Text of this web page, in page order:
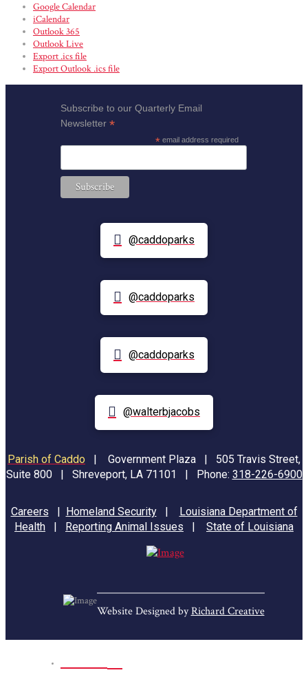
Google Calendar
iCalendar
Outlook 365
Outlook Live
Export .ics file
Export Outlook .ics file
Subscribe to our Quarterly Email
Newsletter*
*email address required
@caddoparks
@caddoparks
@caddoparks
@walterbjacobs
Parish of Caddo
Government Plaza | 505 Travis Street,
Suite 800 | Shreveport, LA 71101 | Phone: 318-226-6900
Careers Homeland Security|
Louisiana Department of
Health
Reporting Animal Issues State of Louisiana
Website Designed byRichard Creative